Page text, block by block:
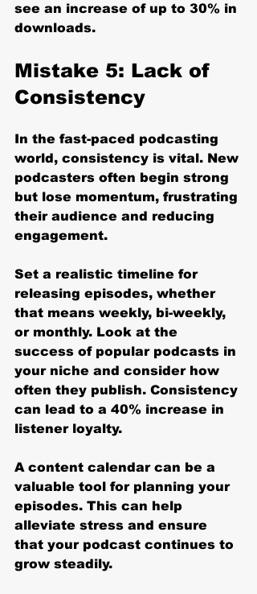
see an increase of up to 30% in
downloads.
Mistake 5: Lack of
Consistency
In the fast-paced podcasting
world, consistency is vital. New
podcasters often begin strong
but lose momentum, frustrating
their audience and reducing
engagement.
Set a realistic timeline for
releasing episodes, whether
that means weekly, bi-weekly,
or monthly. Look at the
success of popular podcasts in
your niche and consider how
often they publish. Consistency
can lead to a 40% increase in
listener loyalty.
A content calendar can be a
valuable tool for planning your
episodes. This can help
alleviate stress and ensure
that your podcast continues to
grow steadily.